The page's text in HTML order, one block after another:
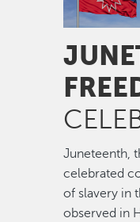
Juneteenth,
celebrated
of slavery in
observed in